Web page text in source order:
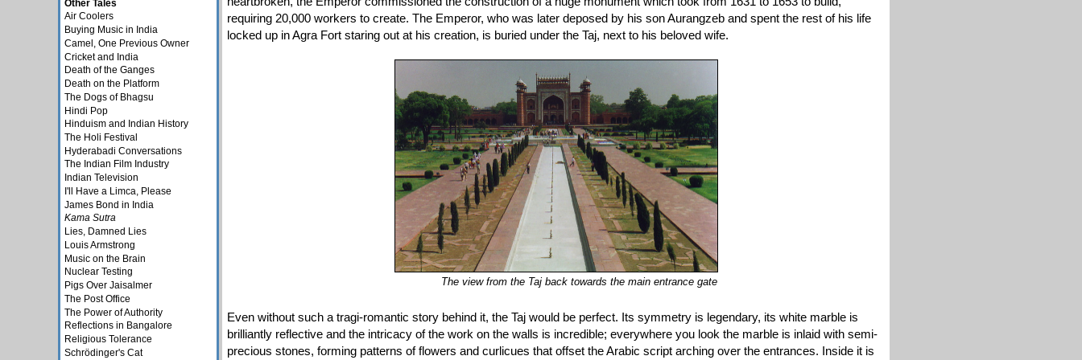
requiring 20,000 workers to create. The Emperor, who was later deposed by his son Aurangzeb and spent the rest of his life
locked up in Agra Fort staring out at his creation, is buried under the Taj, next to his beloved wife.
The view from the Taj back towards the main entrance gate
Even without such a tragi-romantic story behind it, the Taj would be perfect. Its symmetry is legendary, its white marble is
brilliantly reflective and the intricacy of the work on the walls is incredible; everywhere you look the marble is inlaid with semi-
precious stones, forming patterns of flowers and curlicues that offset the Arabic script arching over the entrances. Inside it is
Other Tales
Air Coolers
Buying Music in India
Camel, One Previous Owner
Cricket and India
Death of the Ganges
Death on the Platform
The Dogs of Bhagsu
Hindi Pop
Hinduism and Indian History
The Holi Festival
Hyderabadi Conversations
The Indian Film Industry
Indian Television
I'll Have a Limca, Please
James Bond in India
Kama Sutra
Lies, Damned Lies
Louis Armstrong
Music on the Brain
Nuclear Testing
Pigs Over Jaisalmer
The Post Office
The Power of Authority
Reflections in Bangalore
Religious Tolerance
Schrödinger's Cat